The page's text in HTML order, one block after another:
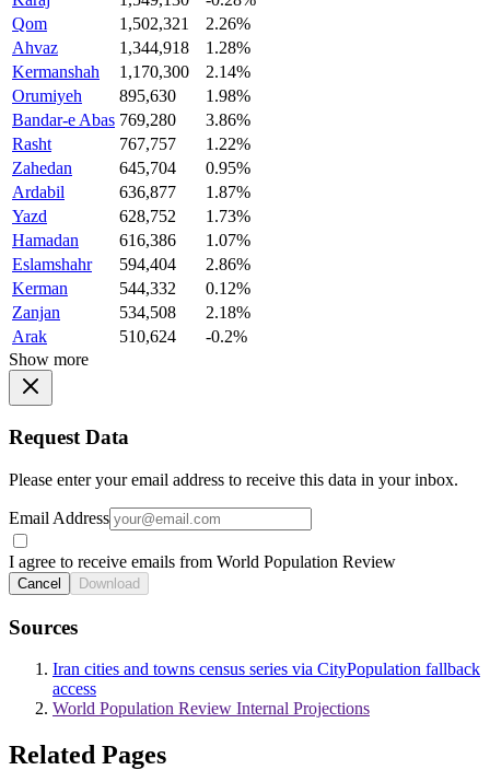
Qom
1,502,321
2.26%
Ahvaz
1,344,918
1.28%
Kermanshah
1,170,300
2.14%
Orumiyeh
895,630
1.98%
Bandar-e Abas 769,280
3.86%
Rasht
767,757
1.22%
Zahedan
645,704
0.95%
Ardabil
636,877
1.87%
Yazd
628,752
1.73%
Hamadan
616,386
1.07%
Eslamshahr
594,404
2.86%
Kerman
544,332
0.12%
Zanjan
534,508
2.18%
Arak
510,624
-0.2%
Show more
Request Data
Please enter your email address to receive this data in your inbox.
Email Address
I agree to receive emails from World Population Review
Cancel Download
Sources
Iran cities and towns census series via CityPopulation fallback
access
World Population Review Internal Projections
Related Pages